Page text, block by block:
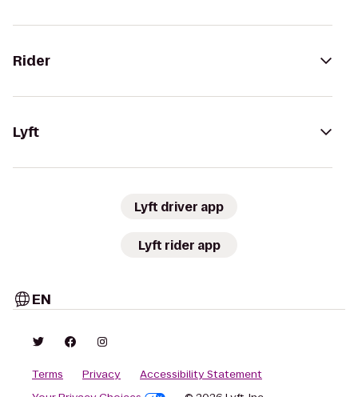
Rider
Lyft
Lyft driver app
Lyft rider app
EN
Terms Privacy
Accessibility Statement